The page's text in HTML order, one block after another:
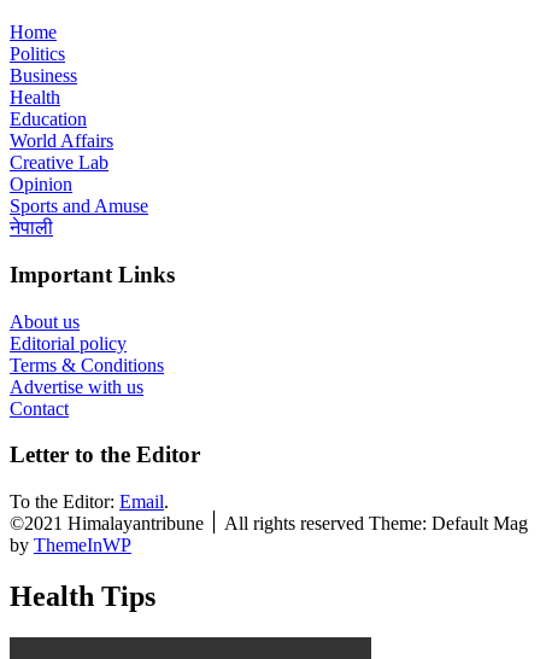
Home
Politics
Business
Health
Education
World Affairs
Creative Lab
Opinion
Sports and Amuse
नेपाली
Important Links
About us
Editorial policy
Terms & Conditions
Advertise with us
Contact
Letter to the Editor
To the Editor: Email.
©2021 Himalayantribune ׀ All rights reserved Theme: Default Mag
by ThemeInWP
Health Tips